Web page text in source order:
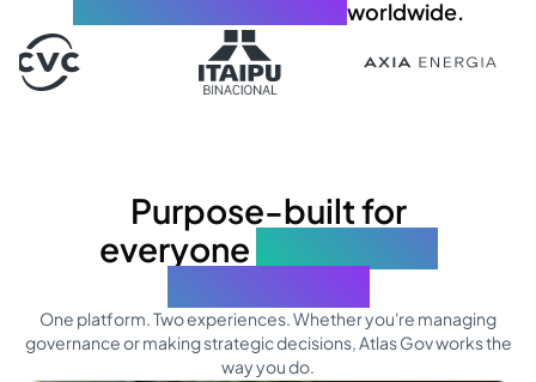
worldwide.
Purpose-built for
everyone
One platform. Two experiences. Whether you're managing
governance or making strategic decisions, Atlas Gov works the
way you do.